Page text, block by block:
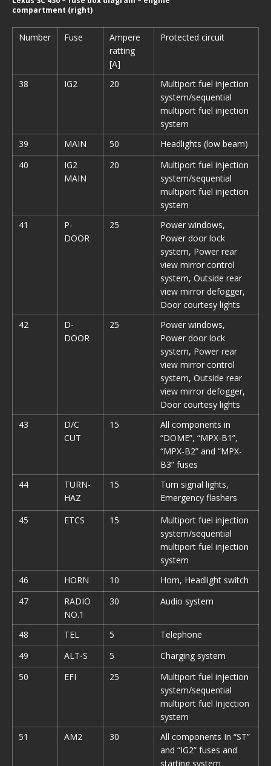
compartment (right)
Number Fuse
Ampere
ratting
[A]
Protected circuit
38 IG2 20
Multiport fuel injection
system/sequential
multiport fuel injection
system
39
MAIN 50
Headlights (low beam)
40
IG2
MAIN
20
Multiport fuel injection
system/sequential
multiport fuel injection
system
41
P-
DOOR
25
Power windows,
Power door lock
system, Power rear
view mirror control
system, Outside rear
view mirror defogger,
Door courtesy lights
42
D-
DOOR
25
Power windows,
Power door lock
system, Power rear
view mirror control
system, Outside rear
view mirror defogger,
Door courtesy lights
43
D/C
CUT
15
All components in
“DOME”, “MPX-B1”,
“MPX-B2” and “MPX-
B3” fuses
44
TURN-
HAZ
15
Turn signal lights,
Emergency flashers
45
ETCS 15
Multiport fuel injection
system/sequential
multiport fuel injection
system
46
HORN 10
Horn, Headlight switch
47
RADIO
NO.1
30 Audio system
48 TEL 5
Telephone
49
ALT-S 5
Charging system
50
EFI 25
Multiport fuel injection
system/sequential
multiport fuel Injection
system
51
AM2 30
All components In “ST”
and “IG2” fuses and
starting system